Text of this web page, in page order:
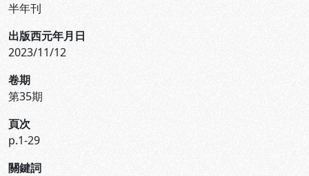
半年刊
出版西元年月日
2023/11/12
卷期
第35期
頁次
p.1-29
關鍵詞